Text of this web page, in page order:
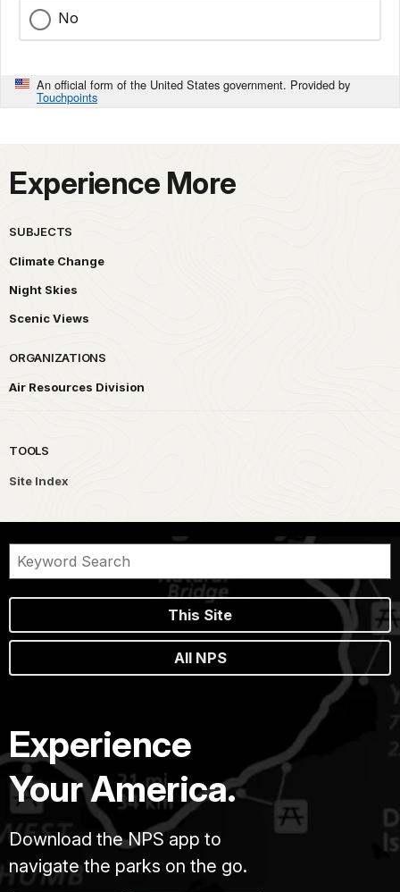
No
An official form of the United States government. Provided by
Touchpoints
Experience More
SUBJECTS
Climate Change
Night Skies
Scenic Views
ORGANIZATIONS
Air Resources Division
TOOLS
Site Index
This Site
All NPS
Experience
Your America.
Download the NPS app to
navigate the parks on the go.